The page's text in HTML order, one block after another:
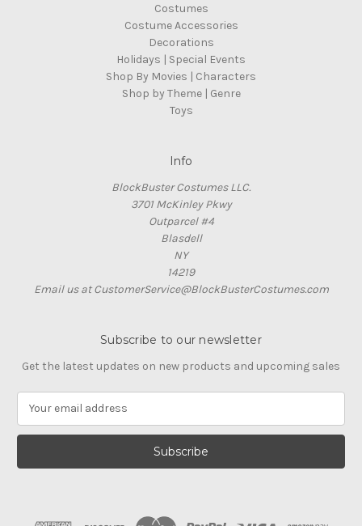
Costumes
Costume Accessories
Decorations
Holidays | Special Events
Shop By Movies | Characters
Shop by Theme | Genre
Toys
Info
BlockBuster Costumes LLC.
3701 McKinley Pkwy
Outparcel #4
Blasdell
NY
14219
Email us at CustomerService@BlockBusterCostumes.com
Subscribe to our newsletter
Get the latest updates on new products and upcoming sales
a
l